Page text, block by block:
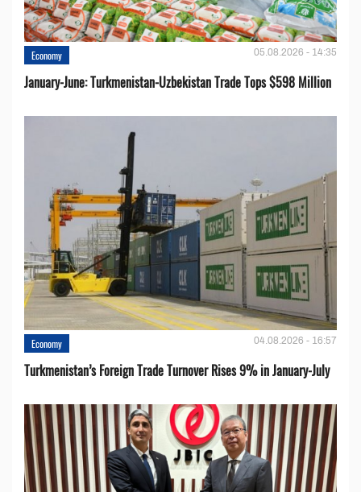
Economy 05.08.2026 - 14:35
January-June: Turkmenistan-Uzbekistan Trade Tops $598 Million
Economy 04.08.2026 - 16:57
Turkmenistan’s Foreign Trade Turnover Rises 9% in January-July